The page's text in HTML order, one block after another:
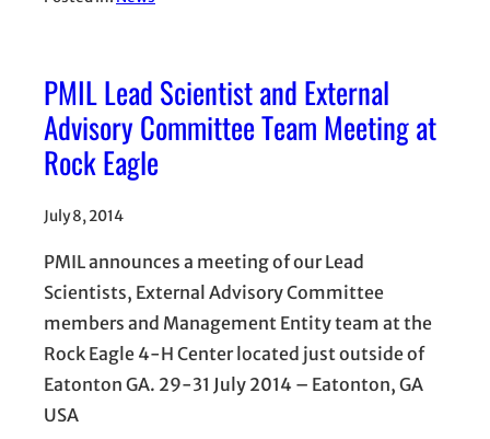
PMIL Lead Scientist and External
Advisory Committee Team Meeting at
Rock Eagle
July 8, 2014
PMIL announces a meeting of our Lead
Scientists, External Advisory Committee
members and Management Entity team at the
Rock Eagle 4-H Center located just outside of
Eatonton GA. 29-31 July 2014 – Eatonton, GA
USA